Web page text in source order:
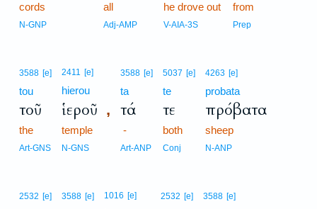
cords
N-GNP
all
Adj-AMP
he drove out
V-AIA-3S
from
Prep
3588 [e]
tou
τοῦ
the
Art-GNS
2411 [e]
hierou
ἱεροῦ ,
temple
N-GNS
3588 [e]
ta
τά
-
Art-ANP
5037 [e]
te
τε
both
Conj
4263 [e]
probata
πρόβατα
sheep
N-ANP
2532 [e] 3588 [e] 1016 [e] 2532 [e] 3588 [e]